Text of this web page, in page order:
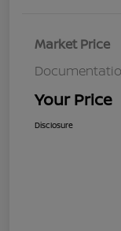
Market Price
Your Price
Disclosure